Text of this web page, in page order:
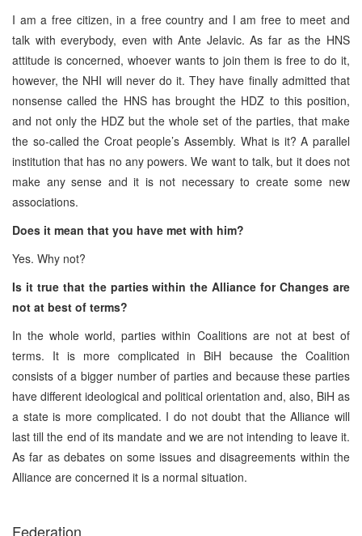
I am a free citizen, in a free country and I am free to meet and
talk with everybody, even with Ante Jelavic. As far as the HNS
attitude is concerned, whoever wants to join them is free to do it,
however, the NHI will never do it. They have finally admitted that
nonsense called the HNS has brought the HDZ to this position,
and not only the HDZ but the whole set of the parties, that make
the so-called the Croat people’s Assembly. What is it? A parallel
institution that has no any powers. We want to talk, but it does not
make any sense and it is not necessary to create some new
associations.
Does it mean that you have met with him?
Yes. Why not?
Is it true that the parties within the Alliance for Changes are
not at best of terms?
In the whole world, parties within Coalitions are not at best of
terms. It is more complicated in BiH because the Coalition
consists of a bigger number of parties and because these parties
have different ideological and political orientation and, also, BiH as
a state is more complicated. I do not doubt that the Alliance will
last till the end of its mandate and we are not intending to leave it.
As far as debates on some issues and disagreements within the
Alliance are concerned it is a normal situation.
Federation